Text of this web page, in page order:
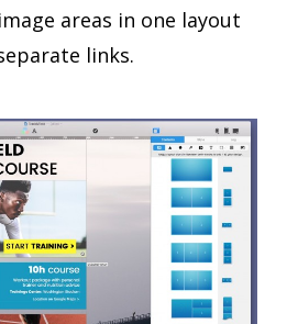
areas in one layout
links.